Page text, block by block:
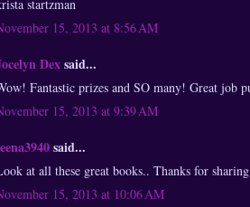
startzman
15, 2013 at 8:56 AM
Dexsaid...
Fantastic prizes and SO many! Great job
15, 2013 at 9:39 AM
said...
at all these great books.. Thanks for
15, 2013 at 10:06 AM